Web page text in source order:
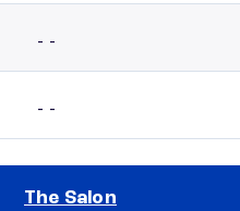
- -
- -
The Salon